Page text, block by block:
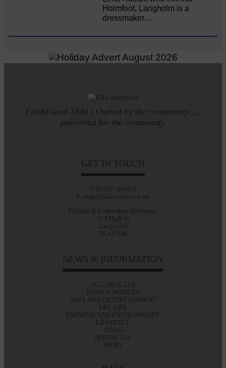
Holmfoot, Langholm is a
dressmaker…
Established 1848 | Owned by the community.....
published for the community
GET IN TOUCH
T: 01387 380012
E: alan@eladvertiser.co.uk
Eskdale & Liddesdale Advertiser
47A High St
Langholm
DG13 0JH
NEWS & INFORMATION
ALL ARTICLES
FAMILY NOTICES
ARTS AND ENTERTAINMENT
E&L LIFE
FARMING AND ENVIRONMENT
LIFESTYLE
NEWS
NOSTALGIA
SPORT